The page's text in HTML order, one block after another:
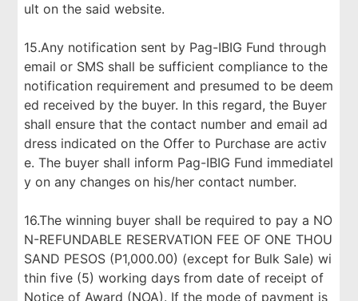
ult on the said website.
15.Any notification sent by Pag-IBIG Fund through
email or SMS shall be sufficient compliance to the
notification requirement and presumed to be deem
ed received by the buyer. In this regard, the Buyer
shall ensure that the contact number and email ad
dress indicated on the Offer to Purchase are activ
e. The buyer shall inform Pag-IBIG Fund immediatel
y on any changes on his/her contact number.
16.The winning buyer shall be required to pay a NO
N-REFUNDABLE RESERVATION FEE OF ONE THOU
SAND PESOS (P1,000.00) (except for Bulk Sale) wi
thin five (5) working days from date of receipt of
Notice of Award (NOA). If the mode of payment is